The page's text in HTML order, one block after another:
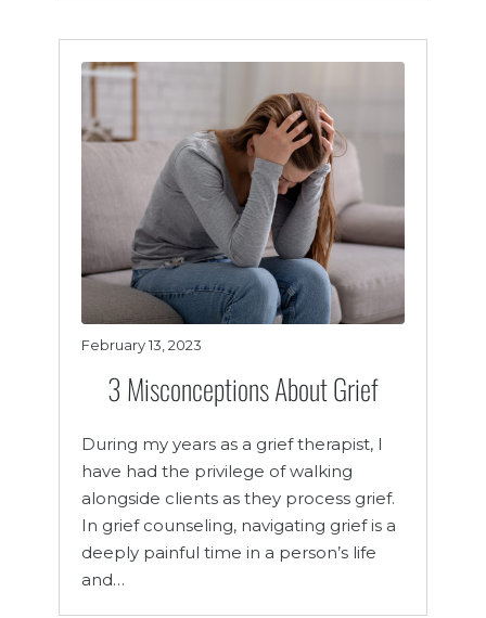
3 Misconceptions About Grief
February 13, 2023
During my years as a grief therapist, I
have had the privilege of walking
alongside clients as they process grief.
In grief counseling, navigating grief is a
deeply painful time in a person’s life
and…